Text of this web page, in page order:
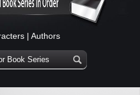
| Authors